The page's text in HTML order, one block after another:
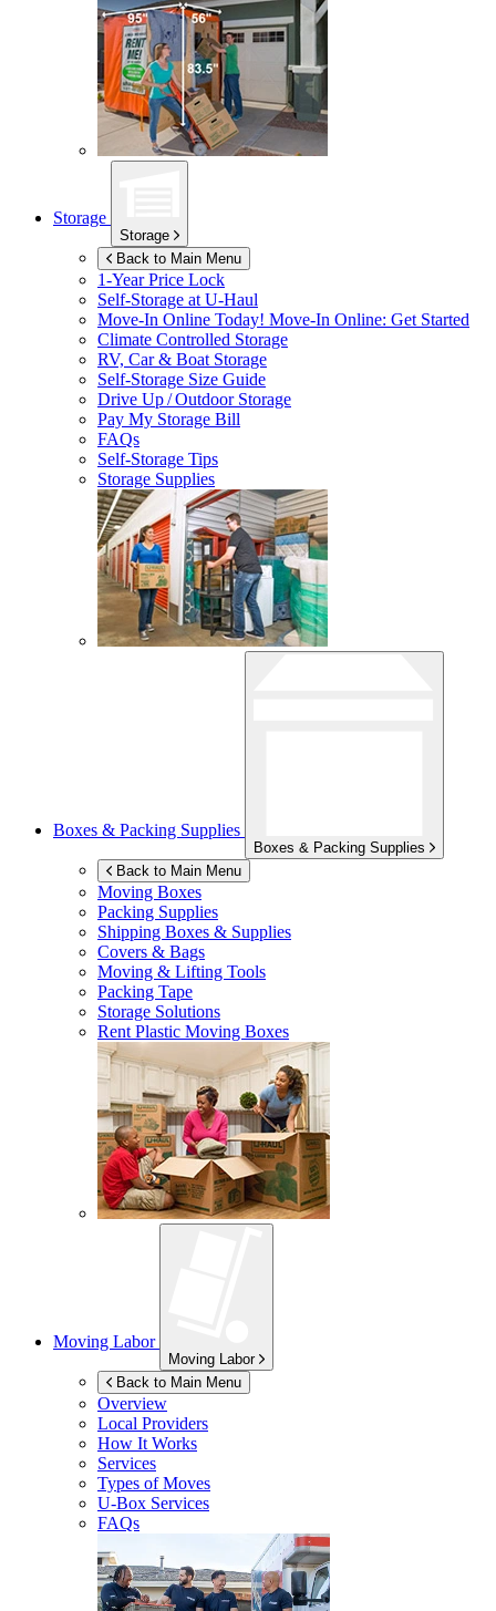
Storage
Storage
Back to Main Menu
1-Year Price Lock
Self-Storage atU-Haul
Move-In Online Today! Move-In Online: Get Started
Climate Controlled Storage
RV, Car & Boat Storage
Self-Storage Size Guide
Drive Up / Outdoor Storage
Pay My Storage Bill
FAQs
Self-Storage Tips
Storage Supplies
Boxes & Packing Supplies
Boxes & Packing Supplies
Back to Main Menu
Moving Boxes
Packing Supplies
Shipping Boxes & Supplies
Covers & Bags
Moving & Lifting Tools
Packing Tape
Storage Solutions
Rent Plastic Moving Boxes
Moving Labor
Moving Labor
Back to Main Menu
Overview
Local Providers
How It Works
Services
Types of Moves
U-Box Services
FAQs